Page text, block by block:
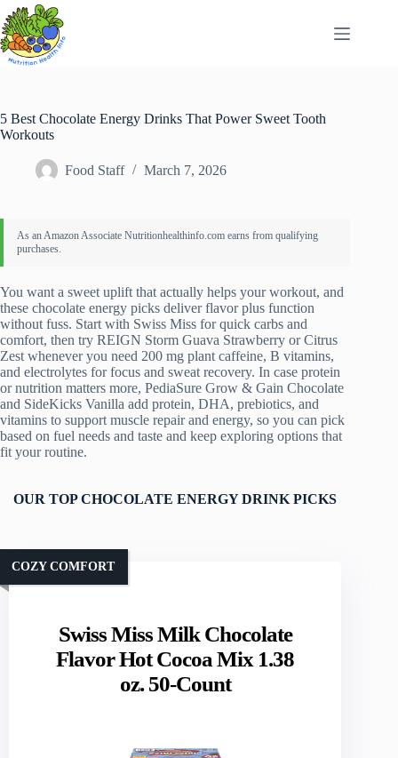
Skip
to
content
5 Best Chocolate Energy Drinks That Power Sweet Tooth
Workouts
Food Staff March 7, 2026
You want a sweet uplift that actually helps your workout, and
these chocolate energy picks deliver flavor plus function
without fuss. Start with Swiss Miss for quick carbs and
comfort, then try REIGN Storm Guava Strawberry or Citrus
Zest whenever you need 200 mg plant caffeine, B vitamins,
and electrolytes for focus and sweat recovery. In case protein
or nutrition matters more, PediaSure Grow & Gain Chocolate
and SideKicks Vanilla add protein, DHA, prebiotics, and
vitamins to support muscle repair and energy, so you can pick
based on fuel needs and taste and keep exploring options that
fit your routine.
OUR TOP CHOCOLATE ENERGY DRINK PICKS
Swiss Miss Milk Chocolate
Flavor Hot Cocoa Mix 1.38
oz. 50-Count
COZY COMFORT